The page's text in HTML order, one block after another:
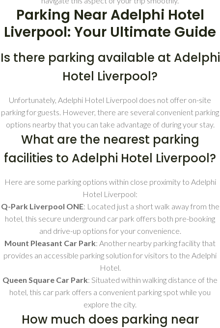
Parking Near Adelphi Hotel
Liverpool: Your Ultimate Guide
Is there parking available at Adelphi
Hotel Liverpool?
Unfortunately, Adelphi Hotel Liverpool does not offer on-site
parking for guests. However, there are several convenient parking
options nearby that you can take advantage of during your stay.
What are the nearest parking
facilities to Adelphi Hotel Liverpool?
Here are some parking options within close proximity to Adelphi
Hotel Liverpool:
Q-Park Liverpool ONE: Located just a short walk away from the
hotel, this secure underground car park offers both pre-booking
and drive-up options for your convenience.
Mount Pleasant Car Park: Another nearby parking facility that
provides an accessible parking solution for visitors to the Adelphi
Hotel.
Queen Square Car Park: Situated within walking distance of the
hotel, this car park offers a convenient parking spot while you
explore the city.
How much does parking near